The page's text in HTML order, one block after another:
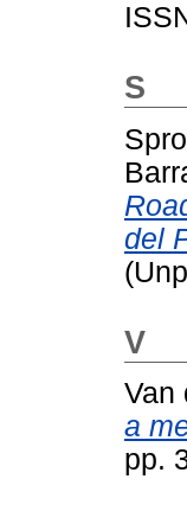
S
del
V
Van
a
pp.